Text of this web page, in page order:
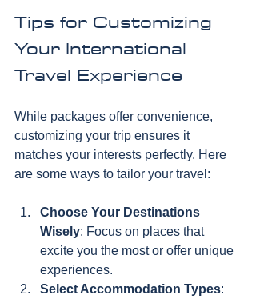
Tips for Customizing
Your International
Travel Experience
While packages offer convenience,
customizing your trip ensures it
matches your interests perfectly. Here
are some ways to tailor your travel:
Choose Your Destinations
Wisely: Focus on places that
excite you the most or offer unique
experiences.
Select Accommodation Types: